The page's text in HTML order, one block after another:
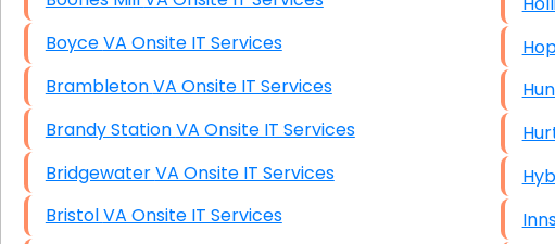
Boyce VA Onsite IT Services
Brambleton VA Onsite IT Services
Brandy Station VA Onsite IT Services
Bridgewater VA Onsite IT Services
Bristol VA Onsite IT Services